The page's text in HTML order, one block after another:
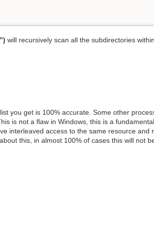
will recursively scan all the subdirectories within
you get is 100% accurate. Some other
is not a flaw in Windows, this is a fundamental
interleaved access to the same resource and
this, in almost 100% of cases this will not